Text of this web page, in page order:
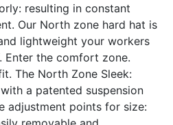
resulting in constant
Our North zone hard hat is
lightweight your workers
the comfort zone.
The North Zone Sleek:
a patented suspension
adjustment points for size: